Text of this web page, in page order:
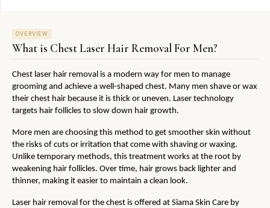
OVERVIEW
What is Chest Laser Hair Removal For Men?
Chest laser hair removal is a modern way for men to manage
grooming and achieve a well-shaped chest. Many men shave or wax
their chest hair because it is thick or uneven. Laser technology
targets hair follicles to slow down hair growth.
More men are choosing this method to get smoother skin without
the risks of cuts or irritation that come with shaving or waxing.
Unlike temporary methods, this treatment works at the root by
weakening hair follicles. Over time, hair grows back lighter and
thinner, making it easier to maintain a clean look.
Laser hair removal for the chest is offered at Siama Skin Care by